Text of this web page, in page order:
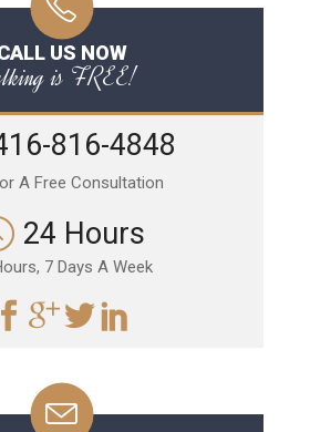
US NOW
is FREE!
816-4848
A Free Consultation
24 Hours
7 Days A Week